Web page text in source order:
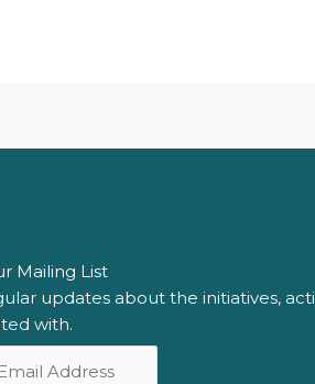
Mailing List
​updates about ​the initiatives,
with​.